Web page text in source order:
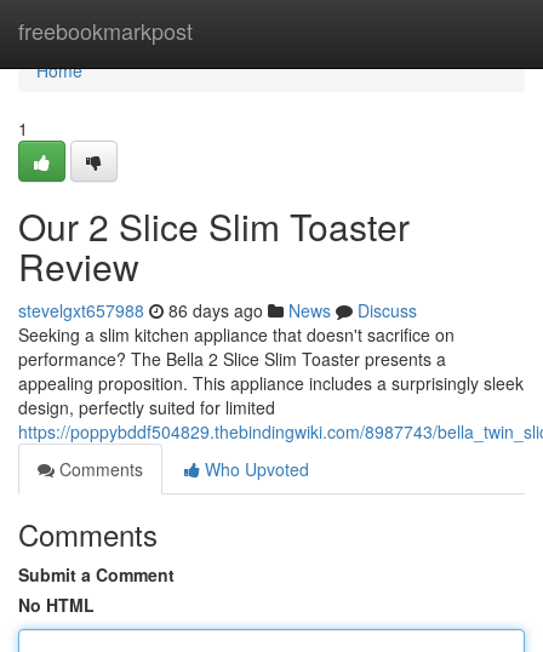
freebookmarkpost
Home
Home
1
Our 2 Slice Slim Toaster
Review
stevelgxt657988 86 days ago News
Discuss
Seeking a slim kitchen appliance that doesn't sacrifice on
performance? The Bella 2 Slice Slim Toaster presents a
appealing proposition. This appliance includes a surprisingly sleek
design, perfectly suited for limited
https://poppybddf504829.thebindingwiki.com/8987743/
Comments
Who Upvoted
Comments
Submit a Comment
No HTML